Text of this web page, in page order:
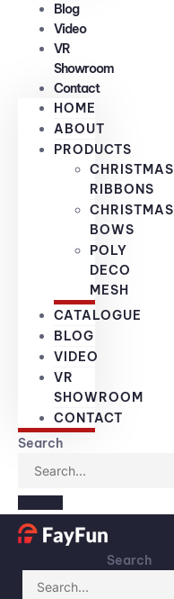
Blog
Video
VR
Showroom
Contact
HOME
ABOUT
PRODUCTS
CHRISTMAS
RIBBONS
CHRISTMAS
BOWS
POLY
DECO
MESH
CATALOGUE
BLOG
VIDEO
VR
SHOWROOM
CONTACT
Search
Search